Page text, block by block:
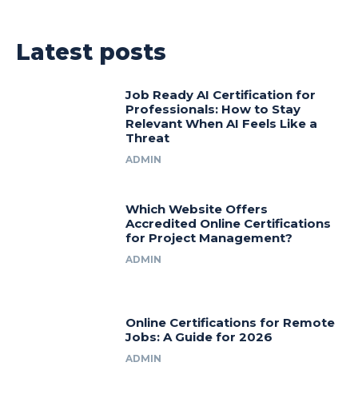
Latest posts
Job Ready AI Certification for
Professionals: How to Stay
Relevant When AI Feels Like a
Threat
ADMIN
Which Website Offers
Accredited Online Certifications
for Project Management?
ADMIN
Online Certifications for Remote
Jobs: A Guide for 2026
ADMIN